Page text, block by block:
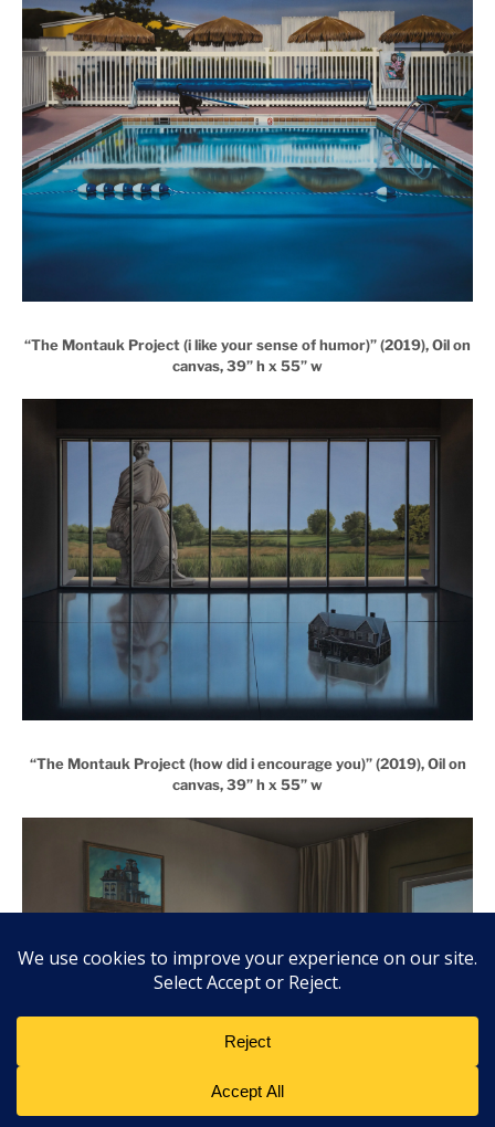
“The Montauk Project (i like your sense of humor)” (2019), Oil on
canvas, 39” h x 55” w
“The Montauk Project (how did i encourage you)” (2019), Oil on
canvas, 39” h x 55” w